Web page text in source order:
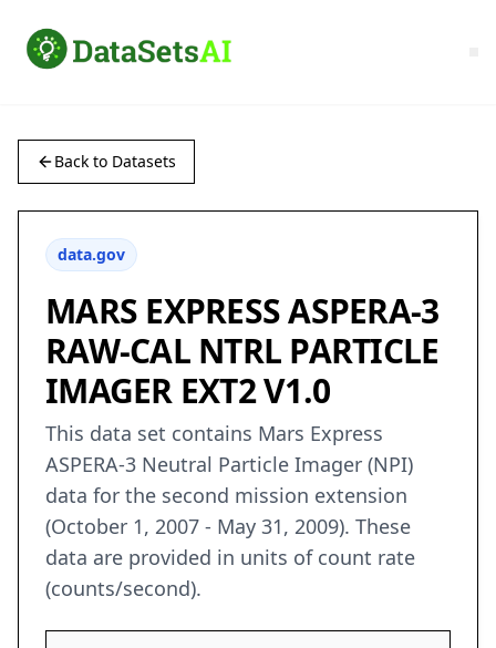
Back to Datasets
data.gov
MARS EXPRESS ASPERA-3
RAW-CAL NTRL PARTICLE
IMAGER EXT2 V1.0
This data set contains Mars Express
ASPERA-3 Neutral Particle Imager (NPI)
data for the second mission extension
(October 1, 2007 - May 31, 2009). These
data are provided in units of count rate
(counts/second).